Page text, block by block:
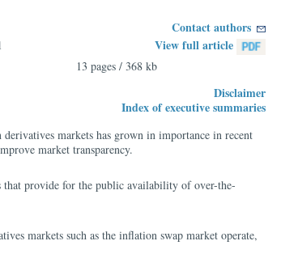
Contact authors
View full article
13 pages / 368 kb
Disclaimer
Index of executive summaries
markets has grown in importance in recent
market transparency.
provide for the public availability of over-the-
markets such as the inflation swap market operate,